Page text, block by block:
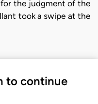
the judgment of the
took a swipe at the
to continue